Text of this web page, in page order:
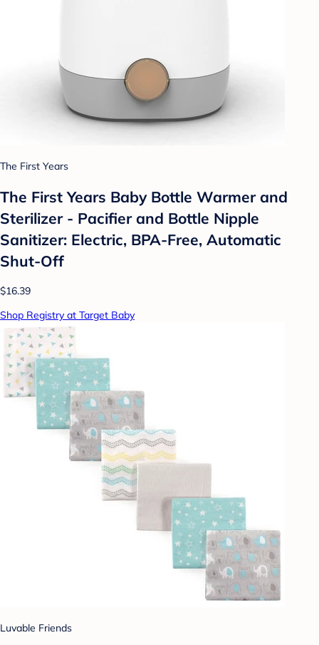
The First Years
The First Years Baby Bottle Warmer and
Sterilizer - Pacifier and Bottle Nipple
Sanitizer: Electric, BPA-Free, Automatic
Shut-Off
$16.39
Shop Registry at Target Baby
Luvable Friends